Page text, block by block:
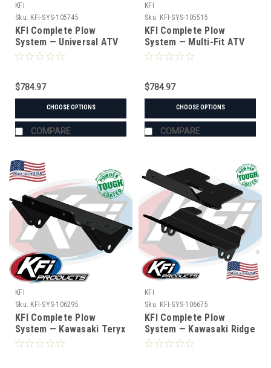
KFI
Sku: KFI-SYS-105745
KFI Complete Plow
System — Universal ATV
(#105745 mount)
$784.97
CHOOSE OPTIONS
COMPARE
KFI
Sku: KFI-SYS-105515
KFI Complete Plow
System — Multi-Fit ATV
(Hybrid Mount) (#105515
$784.97
CHOOSE OPTIONS
COMPARE
KFI
Sku: KFI-SYS-106295
KFI Complete Plow
System — Kawasaki Teryx
KRX (#106295 mount)
KFI
Sku: KFI-SYS-106675
KFI Complete Plow
System — Kawasaki Ridge
(#106675 mount)